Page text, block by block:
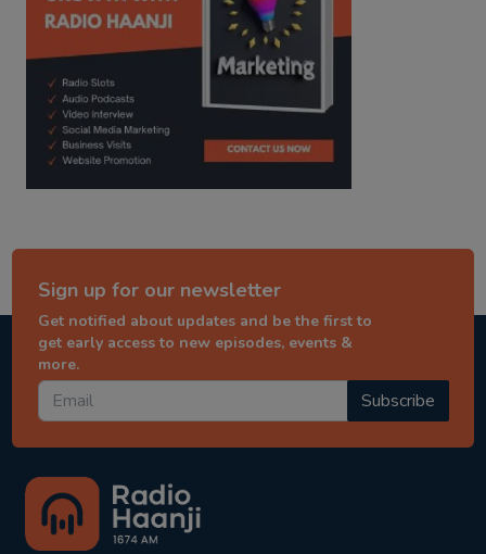
Sign up for our newsletter
Get notified about updates and be the first to
get early access to new episodes, events &
more.
Subscribe